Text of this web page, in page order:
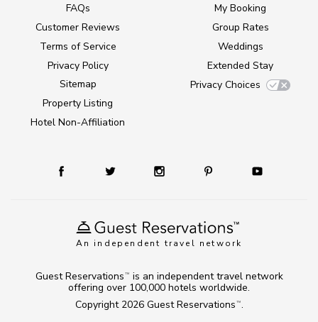
An independent travel network
FAQs
Customer Reviews
Terms of Service
Privacy Policy
Sitemap
Property Listing
Hotel Non-Affiliation
My Booking
Group Rates
Weddings
Extended Stay
Privacy Choices
Copyright 2026 Guest Reservations TM .
Guest Reservations TM
is an independent travel network
offering over 100,000 hotels worldwide.